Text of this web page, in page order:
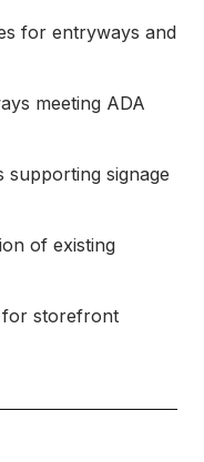
for entryways and
meeting ADA
signage
of existing
for storefront